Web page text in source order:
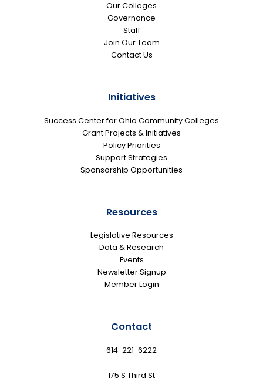
Our Colleges
Governance
Staff
Join Our Team
Contact Us
Initiatives
Success Center for Ohio Community Colleges
Grant Projects & Initiatives
Policy Priorities
Support Strategies
Sponsorship Opportunities
Resources
Legislative Resources
Data & Research
Events
Newsletter Signup
Member Login
Contact
614-221-6222
175 S Third St